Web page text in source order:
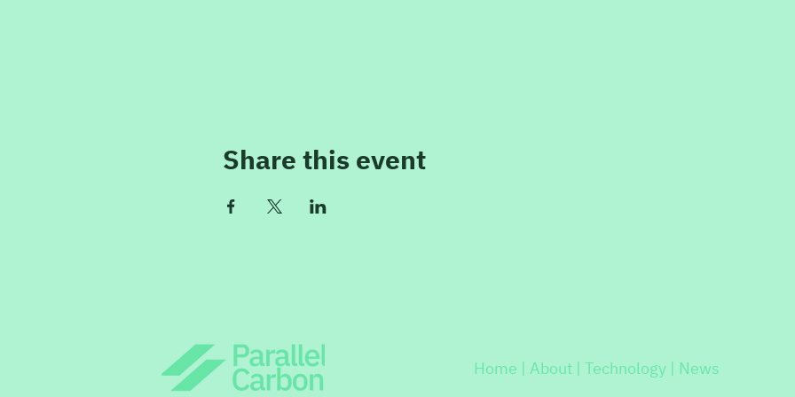
Share this event
Home | About | Technology | News